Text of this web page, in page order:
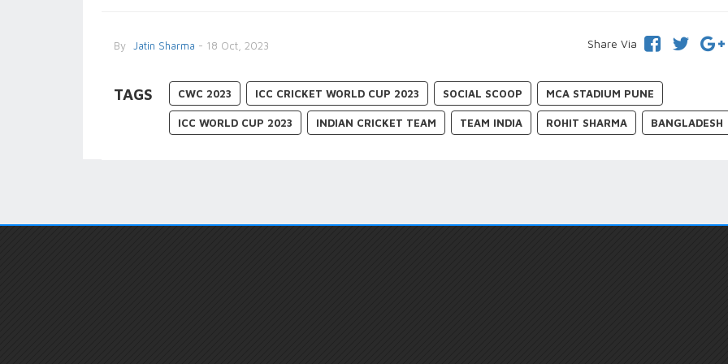
By Jatin Sharma - 18 Oct, 2023 Share Via
TAGS CWC 2023 ICC CRICKET WORLD CUP 2023 SOCIAL SCOOP MCA STADIUM PUNE
ICC WORLD CUP 2023 INDIAN CRICKET TEAM TEAM INDIA ROHIT SHARMA BANGLADESH